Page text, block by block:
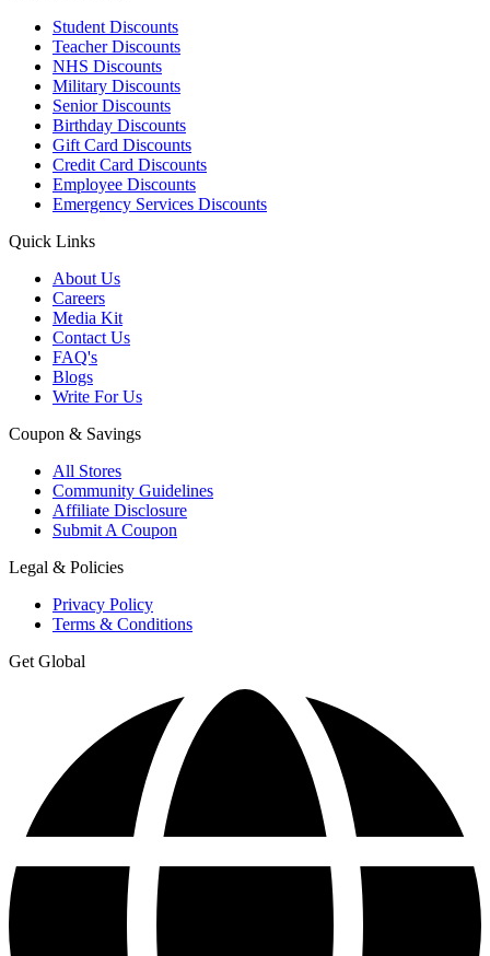
Student Discounts
Teacher Discounts
NHS Discounts
Military Discounts
Senior Discounts
Birthday Discounts
Gift Card Discounts
Credit Card Discounts
Employee Discounts
Emergency Services Discounts
Quick Links
About Us
Careers
Media Kit
Contact Us
FAQ's
Blogs
Write For Us
Coupon & Savings
All Stores
Community Guidelines
Affiliate Disclosure
Submit A Coupon
Legal & Policies
Privacy Policy
Terms & Conditions
Get Global